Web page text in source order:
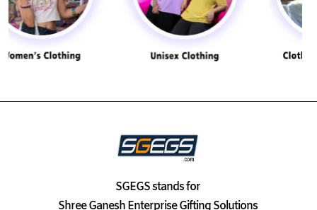
SGEGSstands for
Shree Ganesh Enterprise Gifting Solutions